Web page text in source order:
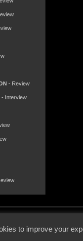
- Review
- Interview
to improve your